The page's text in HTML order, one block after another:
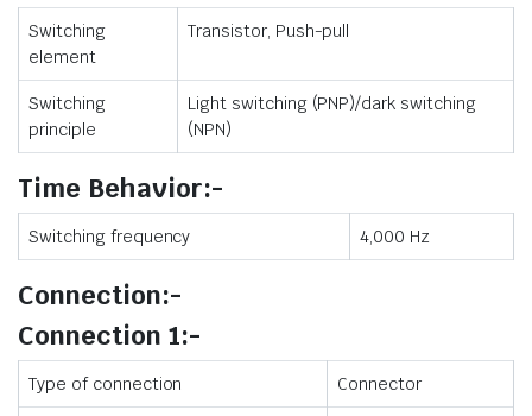
Switching
element
Transistor, Push-pull
Switching
principle
Light switching (PNP)/dark switching
(NPN)
Time Behavior:-
Switching frequency 4,000 Hz
Connection:-
Connection 1:-
Type of connection Connector